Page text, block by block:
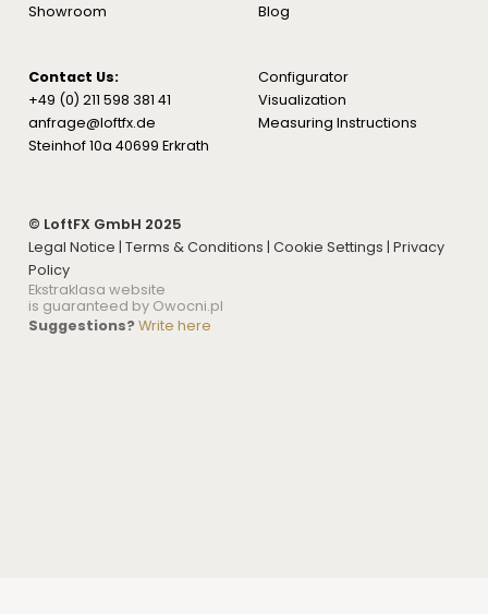
Contact Us:
+49 (0) 211 598 381 41
anfrage@loftfx.de
Steinhof 10a 40699 Erkrath
Showroom
Configurator
Visualization
Measuring Instructions
Blog
© LoftFX GmbH 2025
Legal Notice | Terms & Conditions | Cookie Settings | Privacy
Policy
Ekstraklasa website
is guaranteed by Owocni.pl
Suggestions?Write here